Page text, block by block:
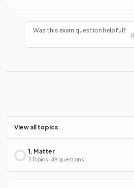
Was this exam question helpful?
View all topics
1. Matter
3 Topics · 48 questions